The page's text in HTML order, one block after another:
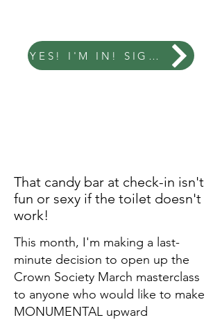
YES! I'M IN! SIGN ME UP!
That candy bar at check-in isn't
fun or sexy if the toilet doesn't
work!
This month, I'm making a last-
minute decision to open up the
Crown Society March masterclass
to anyone who would like to make
MONUMENTAL upward